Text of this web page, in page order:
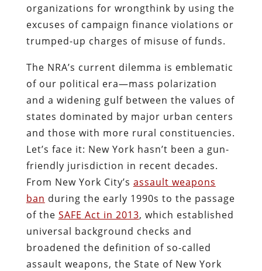
organizations for wrongthink by using the
excuses of campaign finance violations or
trumped-up charges of misuse of funds.
The NRA’s current dilemma is emblematic
of our political era—mass polarization
and a widening gulf between the values of
states dominated by major urban centers
and those with more rural constituencies.
Let’s face it: New York hasn’t been a gun-
friendly jurisdiction in recent decades.
From New York City’s assault weapons
ban during the early 1990s to the passage
of the SAFE Act in 2013, which established
universal background checks and
broadened the definition of so-called
assault weapons, the State of New York